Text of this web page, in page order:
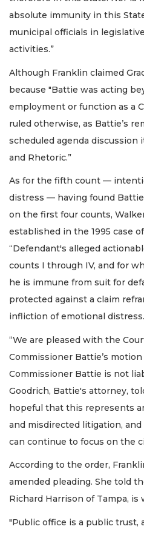
absolute immunity in this
municipal officials in
activities.”
Although Franklin claimed
because "Battie was acting
employment or function as a
ruled otherwise, as Battie’s
scheduled agenda discussion
and Rhetoric.”
As for the fifth count —
distress — having found
on the first four counts,
established in the 1995 case
“Defendant's alleged
counts I through IV, and for
he is immune from suit for
protected against a claim
infliction of emotional
“We are pleased with the
Commissioner Battie’s
Commissioner Battie is not
Goodrich, Battie's attorney,
hopeful that this represents
and misdirected litigation,
can continue to focus on the
According to the order,
amended pleading. She told
Richard Harrison of Tampa,
"Public office is a public trust,